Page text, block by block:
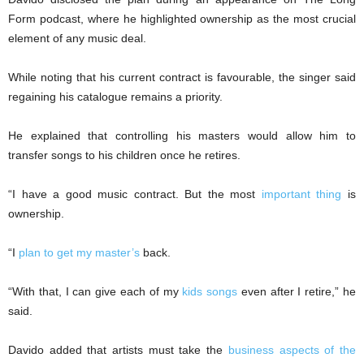
Form podcast, where he highlighted ownership as the most crucial
element of any music deal.
While noting that his current contract is favourable, the singer said
regaining his catalogue remains a priority.
He explained that controlling his masters would allow him to
transfer songs to his children once he retires.
“I have a good music contract. But the most important thing is
ownership.
“I plan to get my master’s back.
“With that, I can give each of my kids songs even after I retire,” he
said.
Davido added that artists must take the business aspects of the